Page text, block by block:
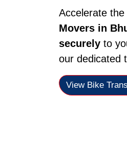
Accelerate
Movers in
securelyto
our dedicated
View Bike